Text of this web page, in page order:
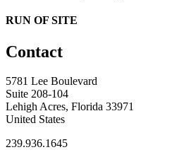
RUN OF SITE
Contact
5781 Lee Boulevard
Suite 208-104
Lehigh Acres, Florida 33971
United States
239.936.1645